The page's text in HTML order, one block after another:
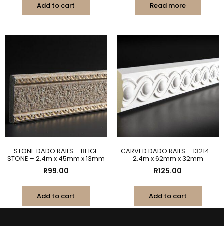
Add to cart Read more
STONE DADO RAILS – BEIGE
STONE – 2.4m x 45mm x 13mm
R99.00
Add to cart
CARVED DADO RAILS – 13214 –
2.4m x 62mm x 32mm
R125.00
Add to cart